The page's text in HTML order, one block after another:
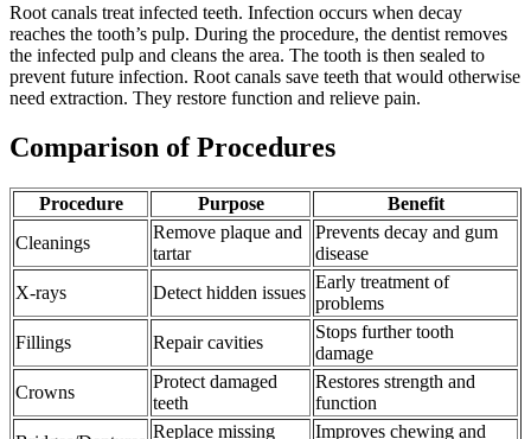
Root canals treat infected teeth. Infection occurs when decay
reaches the tooth’s pulp. During the procedure, the dentist removes
the infected pulp and cleans the area. The tooth is then sealed to
prevent future infection. Root canals save teeth that would otherwise
need extraction. They restore function and relieve pain.
Comparison of Procedures
Procedure Purpose
Benefit
Cleanings
Remove plaque and
tartar
Prevents decay and gum
disease
X-rays
Detect hidden issues
Early treatment of
problems
Fillings
Repair cavities
Stops further tooth
damage
Crowns
Protect damaged
teeth
Restores strength and
function
Replace missing
Improves chewing and